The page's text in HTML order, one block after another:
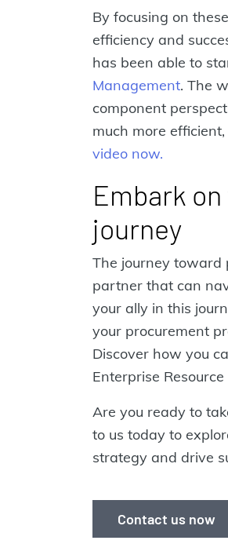
By focusing on
efficiency and
has been able to
Management. The
component
much more
video now.
Embark
journey
The journey toward
partner that can
your ally in this
your procurement
Discover how you
Enterprise
Are you ready to
to us today to
strategy and drive
Contact us now